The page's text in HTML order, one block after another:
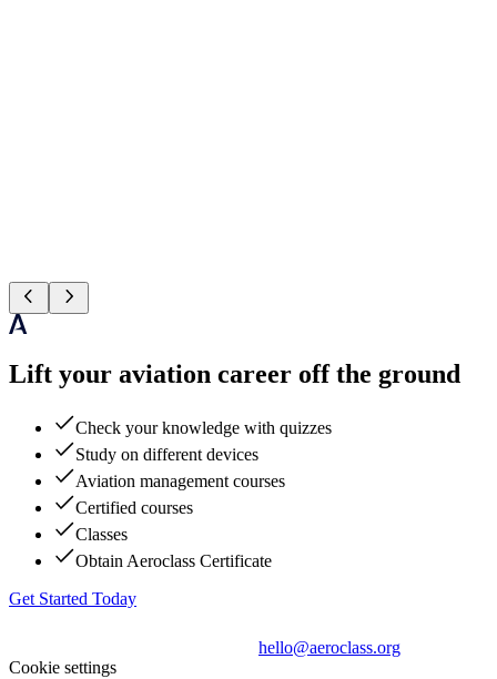
Lift your aviation career off the ground
Check your knowledge with quizzes
Study on different devices
Aviation management courses
Certified courses
Classes
Obtain Aeroclass Certificate
Get Started Today
hello@aeroclass.org
Cookie settings